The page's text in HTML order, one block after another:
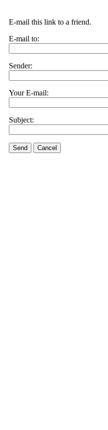
E-mail this link to a friend.
E-mail to:
Sender:
Your E-mail:
Subject:
Send Cancel